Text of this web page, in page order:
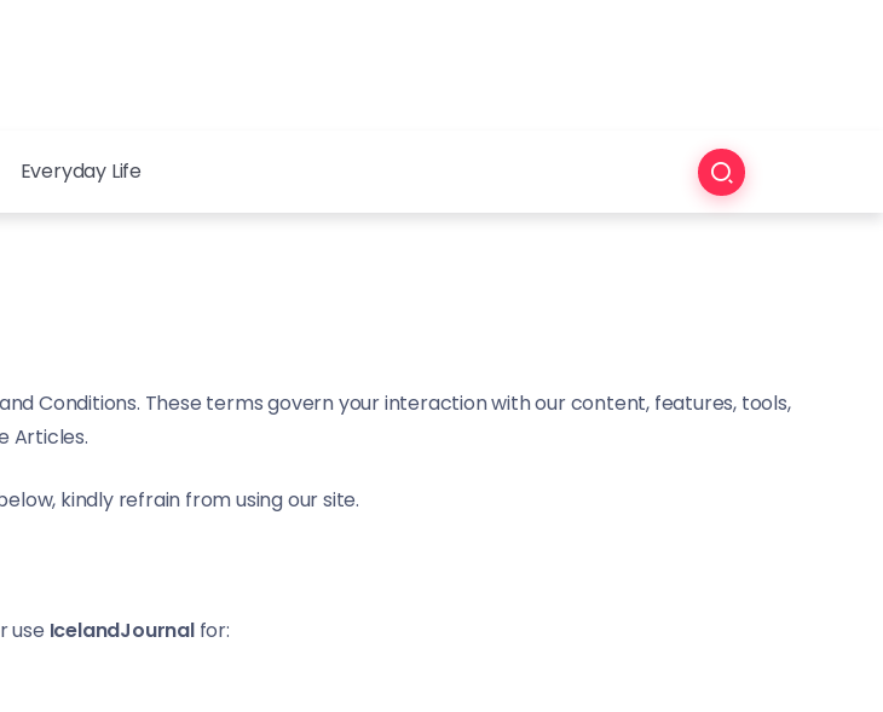
Everyday Life
Conditions. These terms govern your interaction with our content, features, tools,
Articles.
kindly refrain from using our site.
use IcelandJournalfor: